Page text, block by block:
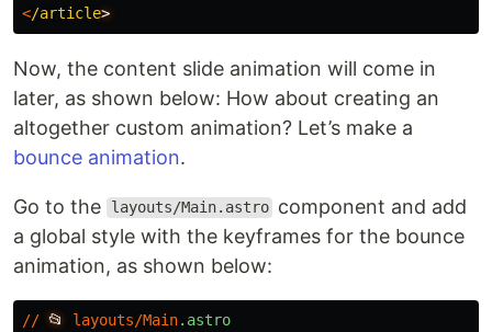
</article
Now, the content slide animation will come in
later, as shown below: How about creating an
altogether custom animation? Let’s make a
bounce animation.
Go to the layouts/Main.astro component and add
a global style with the keyframes for the bounce
animation, as shown below:
// 📂 layouts/Main.astro